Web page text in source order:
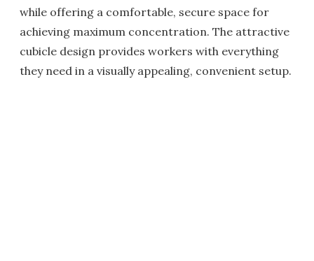
while offering a comfortable, secure space for
achieving maximum concentration. The attractive
cubicle design provides workers with everything
they need in a visually appealing, convenient setup.